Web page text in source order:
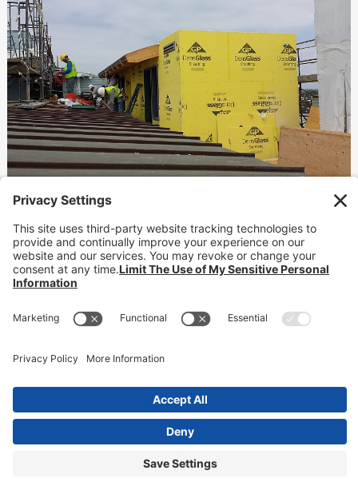
Hotel Erwin
Waterproofing